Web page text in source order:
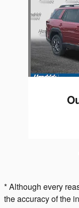
* Although every
the accuracy of the